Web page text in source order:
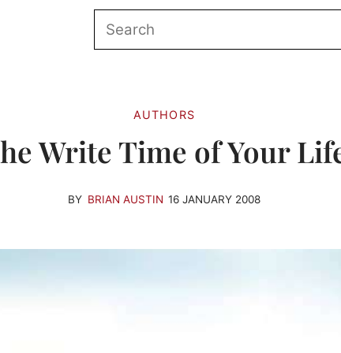
AUTHORS
Write Time of Your
BY BRIAN AUSTIN 16 JANUARY 2008